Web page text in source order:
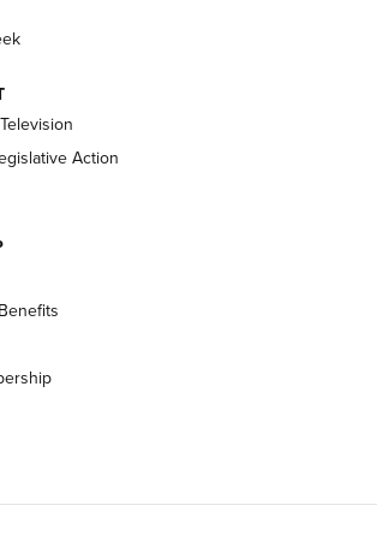
Armed Citizen® Reload July 31, 2026
Armed Citizen® Reload July 17, 2026
NEWS
Action